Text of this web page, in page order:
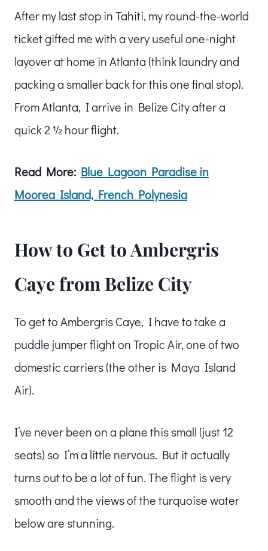
After my last stop in Tahiti, my round-the-world
ticket gifted me with a very useful one-night
layover at home in Atlanta (think laundry and
packing a smaller back for this one final stop).
From Atlanta, I arrive in Belize City after a
quick 2 ½ hour flight.
Read More: Blue Lagoon Paradise in
Moorea Island, French Polynesia
How to Get to Ambergris
Caye from Belize City
To get to Ambergris Caye, I have to take a
puddle jumper flight on Tropic Air, one of two
domestic carriers (the other is Maya Island
Air).
I’ve never been on a plane this small (just 12
seats) so I’m a little nervous. But it actually
turns out to be a lot of fun. The flight is very
smooth and the views of the turquoise water
below are stunning.